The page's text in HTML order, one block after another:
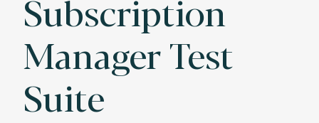
Subscription
Manager Test
Suite